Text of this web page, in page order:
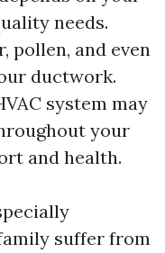
needs.
pollen, and even
ductwork.
system may
your
and health.
suffer from